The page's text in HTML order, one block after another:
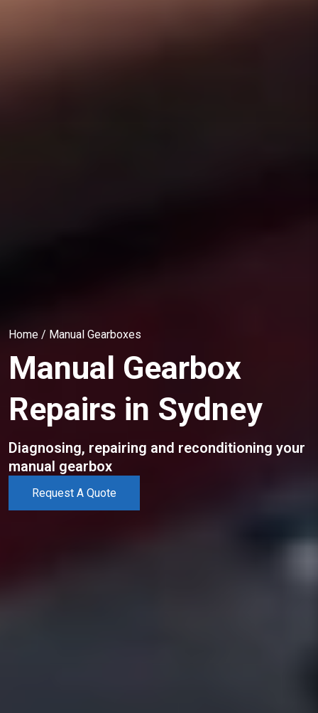
Home / Manual Gearboxes
Manual Gearbox
Repairs in Sydney
Diagnosing, repairing and reconditioning your
manual gearbox
Request A Quote